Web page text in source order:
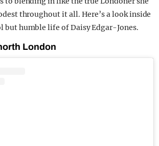
throughout it all. Here’s a look inside
but humble life of Daisy Edgar-Jones.
London